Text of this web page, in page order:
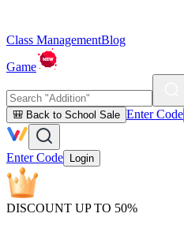
Class ManagementBlog
Game
🎒 Back to School Sale Enter Code
Enter Code Login
DISCOUNT UP TO 50%